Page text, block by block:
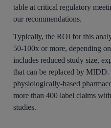
table at critical regulatory
our recommendations.
Typically, the ROI for this
50-100x or more, depending
includes reduced study size,
that can be replaced by
physiologically-based
more than 400 label claims
studies.